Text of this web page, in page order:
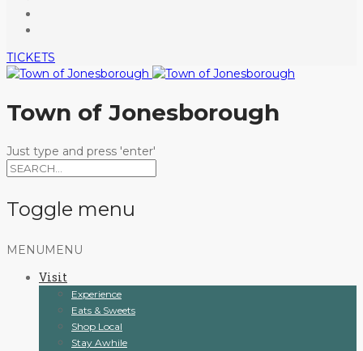
TICKETS
Town of Jonesborough
Just type and press 'enter'
Toggle menu
Skip
content
MENU MENU
Visit
Experience
Eats & Sweets
Shop Local
Stay Awhile